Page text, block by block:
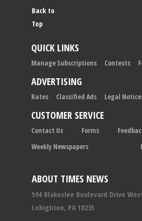
ABOUT TIMES NEWS
594 Blakeslee Boulevard Drive
Lehighton, PA 18235
Back to
Top
QUICK LINKS
Manage Subscriptions Contests
ADVERTISING
Rates Classified Ads Legal
CUSTOMER SERVICE
Contact Us Forms
Weekly Newspapers